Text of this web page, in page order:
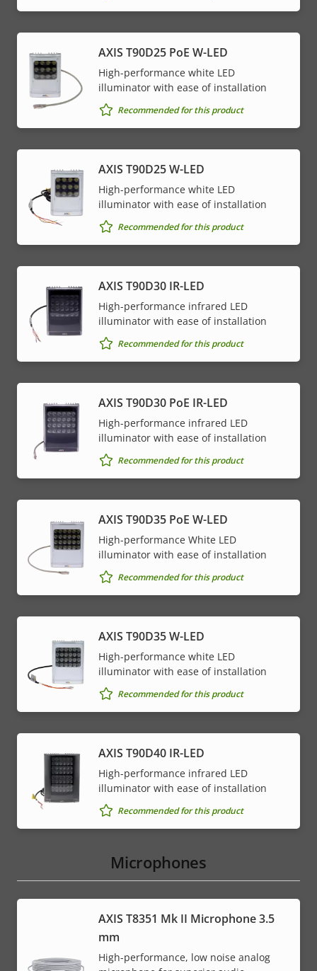
AXIS T90D25 PoE W-LED
High-performance white LED
illuminator with ease of installation
Recommended for this product
AXIS T90D25 W-LED
High-performance white LED
illuminator with ease of installation
Recommended for this product
AXIS T90D30 IR-LED
High-performance infrared LED
illuminator with ease of installation
Recommended for this product
AXIS T90D30 PoE IR-LED
High-performance infrared LED
illuminator with ease of installation
Recommended for this product
AXIS T90D35 PoE W-LED
High-performance White LED
illuminator with ease of installation
Recommended for this product
AXIS T90D35 W-LED
High-performance white LED
illuminator with ease of installation
Recommended for this product
AXIS T90D40 IR-LED
High-performance infrared LED
illuminator with ease of installation
Recommended for this product
Microphones
AXIS T8351 Mk II Microphone 3.5
mm
High-performance, low noise analog